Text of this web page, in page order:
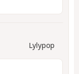
Lylypop